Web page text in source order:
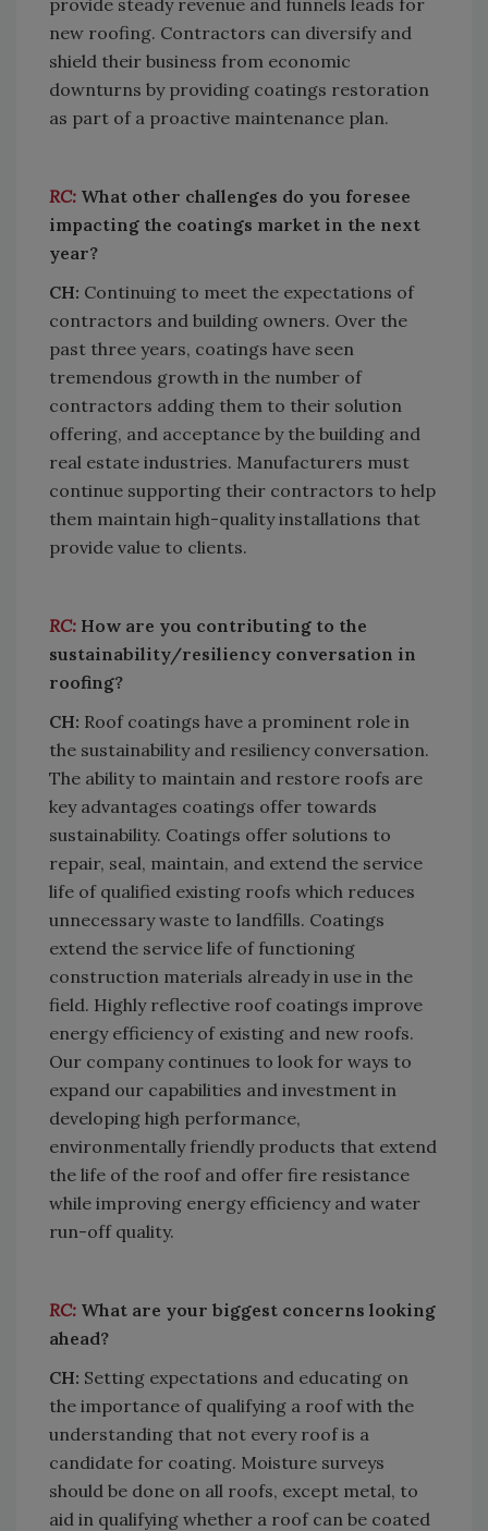
new roofing. Contractors can diversify and
shield their business from economic
downturns by providing coatings restoration
as part of a proactive maintenance plan.
RC: What other challenges do you foresee
impacting the coatings market in the next
year?
CH: Continuing to meet the expectations of
contractors and building owners. Over the
past three years, coatings have seen
tremendous growth in the number of
contractors adding them to their solution
offering, and acceptance by the building and
real estate industries. Manufacturers must
continue supporting their contractors to help
them maintain high-quality installations that
provide value to clients.
RC: How are you contributing to the
sustainability/resiliency conversation in
roofing?
CH: Roof coatings have a prominent role in
the sustainability and resiliency conversation.
The ability to maintain and restore roofs are
key advantages coatings offer towards
sustainability. Coatings offer solutions to
repair, seal, maintain, and extend the service
life of qualified existing roofs which reduces
unnecessary waste to landfills. Coatings
extend the service life of functioning
construction materials already in use in the
field. Highly reflective roof coatings improve
energy efficiency of existing and new roofs.
Our company continues to look for ways to
expand our capabilities and investment in
developing high performance,
environmentally friendly products that extend
the life of the roof and offer fire resistance
while improving energy efficiency and water
run-off quality.
RC: What are your biggest concerns looking
ahead?
CH: Setting expectations and educating on
the importance of qualifying a roof with the
understanding that not every roof is a
candidate for coating. Moisture surveys
should be done on all roofs, except metal, to
aid in qualifying whether a roof can be coated